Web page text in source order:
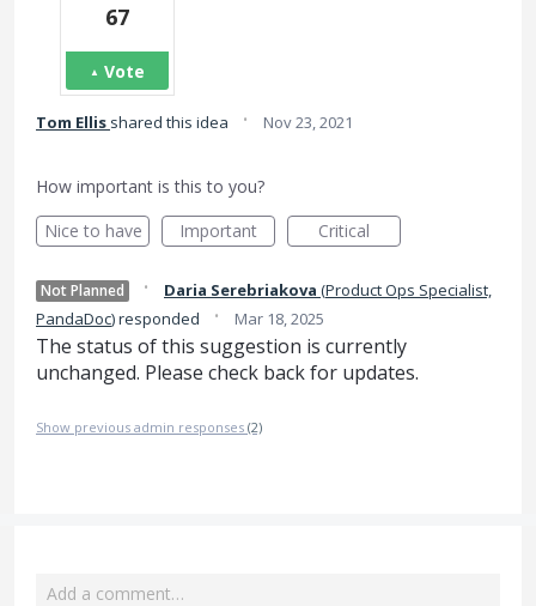
67
Vote
Tom Ellis shared this idea · Nov 23, 2021
How important is this to you?
Nice to have
Important Critical
Not Planned · Daria Serebriakova (Product Ops Specialist,
PandaDoc)responded · Mar 18, 2025
The status of this suggestion is currently
unchanged. Please check back for updates.
Show previous admin responses (2)
Add a comment…